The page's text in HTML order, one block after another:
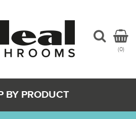
(0)
BY PRODUCT